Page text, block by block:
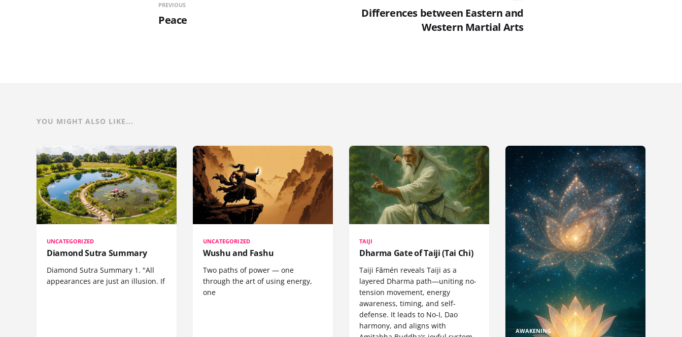
PREVIOUS
Peace
Differences between Eastern and
Western Martial Arts
YOU MIGHT ALSO LIKE...
UNCATEGORIZED
Diamond Sutra Summary
Diamond Sutra Summary 1. "All
appearances are just an illusion. If
UNCATEGORIZED
Wushu and Fashu
Two paths of power — one
through the art of using energy,
one
TAIJI
Dharma Gate of Taiji (Tai Chi)
Taiji Fǎmén reveals Taiji as a
layered Dharma path—uniting no-
tension movement, energy
awareness, timing, and self-
defense. It leads to No-I, Dao
harmony, and aligns with
AWAKENING